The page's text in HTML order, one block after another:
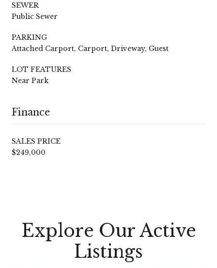
SEWER
Public Sewer
PARKING
Attached Carport, Carport, Driveway, Guest
LOT FEATURES
Near Park
Finance
SALES PRICE
$249,000
Explore Our Active
Listings